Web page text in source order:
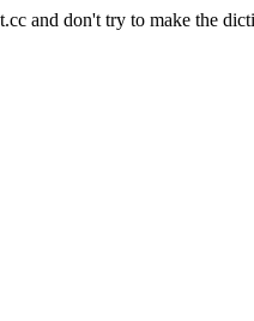
and don't try to make the